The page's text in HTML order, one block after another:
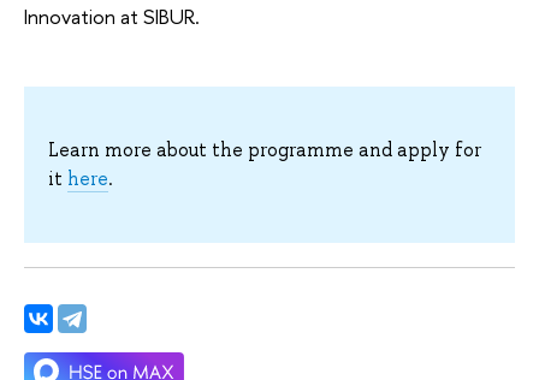
Innovation at SIBUR.
Learn more about the programme and apply for
it here.